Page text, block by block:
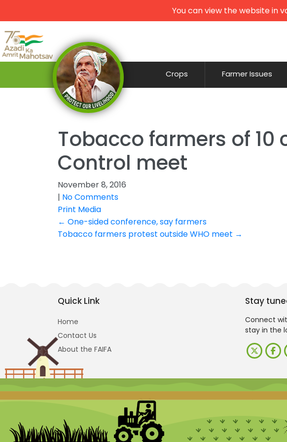
You can view the website in
Crops Farmer Issues
Tobacco farmers of
Control meet
November 8, 2016
| No Comments
Print Media
Post
← One-sided conference, say farmers
Tobacco farmers protest outside WHO meet →
Quick Link
Home
Contact Us
About the FAIFA
Stay
Connect
stay in the